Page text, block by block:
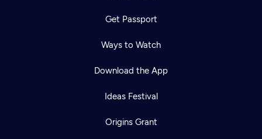
Get Passport
Ways to Watch
Download the App
Ideas Festival
Origins Grant